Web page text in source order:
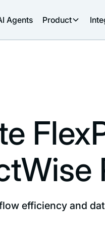
Agents Product
efficiency and